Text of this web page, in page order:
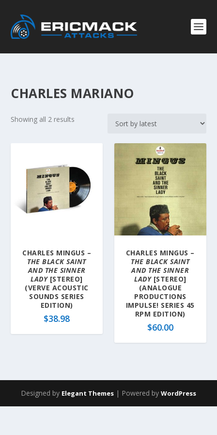
CHARLES MARIANO
Showing all 2 results
b
y
l
s
t
CHARLES MINGUS –
THE BLACK SAINT
AND THE SINNER
LADY[STEREO]
(VERVE ACOUSTIC
SOUNDS SERIES
EDITION)
$38.98
CHARLES MINGUS –
THE BLACK SAINT
AND THE SINNER
LADY[STEREO]
(ANALOGUE
PRODUCTIONS
IMPULSE! SERIES 45
RPM EDITION)
$60.00
Designed by Elegant Themes | Powered by WordPress